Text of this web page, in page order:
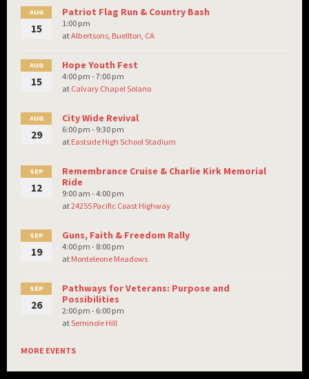
AUG
15
Patriot Flag Run & Country Bash
1:00 pm
atAlbertsons, Buellton, CA
AUG
15
Hope Youth Fest
4:00 pm - 7:00 pm
at Calvary Chapel Solano
AUG
29
City Wide Revival
6:00 pm - 9:30 pm
at Eastside High School Stadium
SEP
12
Remembrance Cruise & Charlie Kirk Memorial
Ride
9:00 am - 4:00 pm
at24255 Pacific Coast Highway
SEP
19
Guns, Faith & Freedom Rally
4:00 pm - 8:00 pm
at Monteleone Meadows
SEP
26
Pathways for Veterans: Purpose and
Possibilities
2:00 pm - 6:00 pm
atSeminole Hill
MORE EVENTS